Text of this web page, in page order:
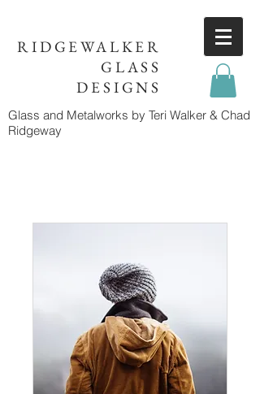
RIDGEWALKER
GLASS
DESIGNS
Glass and Metalworks by Teri Walker & Chad
Ridgeway